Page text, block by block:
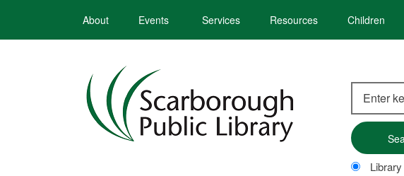
main
About Events Services Resources Children
this
site